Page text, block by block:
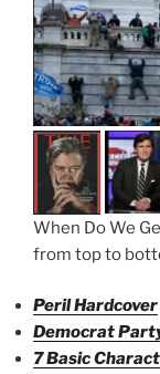
When Do We
from top to
Peril Hardcover
Democrat
7 Basic